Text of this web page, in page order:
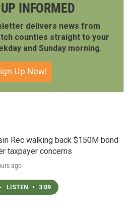
INFORMED
delivers news from
counties straight to your
and Sunday morning.
Up Now!
Rec walking back $150M bond
taxpayer concerns
ago
LISTEN • 3:09